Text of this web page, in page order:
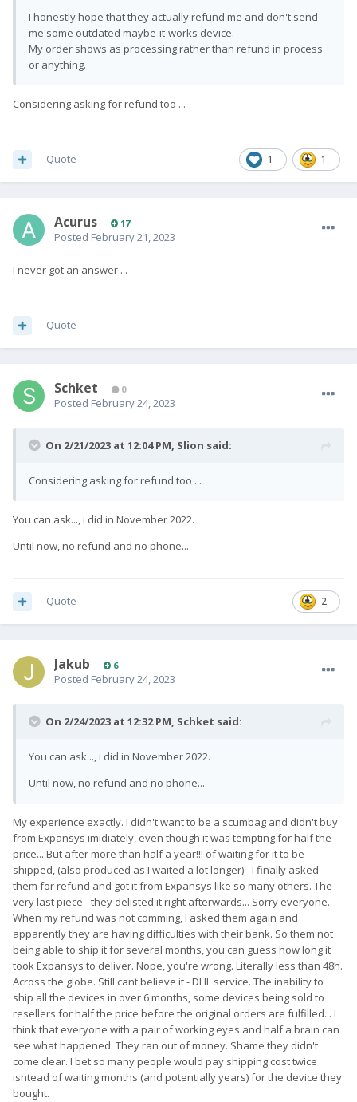
I honestly hope that they actually refund me and don't send
me some outdated maybe-it-works device.
My order shows as processing rather than refund in process
or anything.
Considering asking for refund too ...
1 1
Quote
Acurus 17
Posted February 21, 2023
I never got an answer ...
Quote
Schket 0
Posted February 24, 2023
On 2/21/2023 at 12:04 PM, Slion said:
Considering asking for refund too ...
You can ask..., i did in November 2022.
Until now, no refund and no phone...
2
Quote
Jakub 6
Posted February 24, 2023
On 2/24/2023 at 12:32 PM, Schket said:
You can ask..., i did in November 2022.
Until now, no refund and no phone...
My experience exactly. I didn't want to be a scumbag and didn't buy
from Expansys imidiately, even though it was tempting for half the
price... But after more than half a year!!! of waiting for it to be
shipped, (also produced as I waited a lot longer) - I finally asked
them for refund and got it from Expansys like so many others. The
very last piece - they delisted it right afterwards... Sorry everyone.
When my refund was not comming, I asked them again and
apparently they are having difficulties with their bank. So them not
being able to ship it for several months, you can guess how long it
took Expansys to deliver. Nope, you're wrong. Literally less than 48h.
Across the globe. Still cant believe it - DHL service. The inability to
ship all the devices in over 6 months, some devices being sold to
resellers for half the price before the original orders are fulfilled... I
think that everyone with a pair of working eyes and half a brain can
see what happened. They ran out of money. Shame they didn't
come clear. I bet so many people would pay shipping cost twice
isntead of waiting months (and potentially years) for the device they
bought.